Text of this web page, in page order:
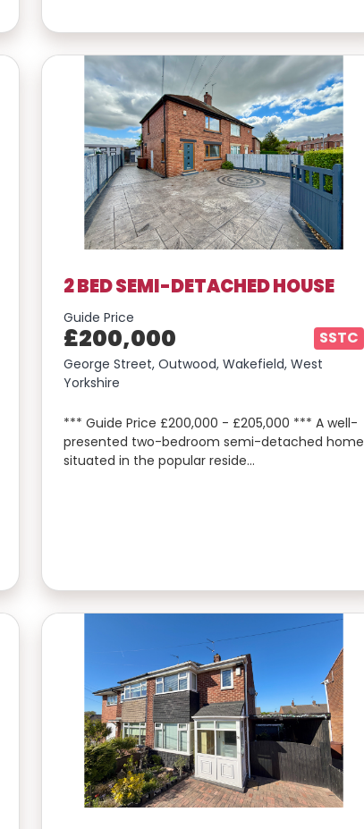
2 BED SEMI-DETACHED HOUSE
Guide Price
£200,000 SSTC
George Street, Outwood, Wakefield, West
Yorkshire
*** Guide Price £200,000 - £205,000 *** A well-
presented two-bedroom semi-detached home
situated in the popular reside…